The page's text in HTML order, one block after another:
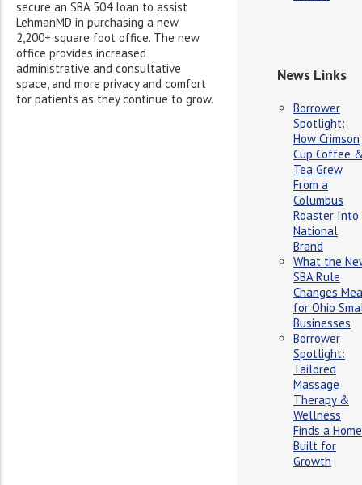
secure an SBA 504 loan to assist
LehmanMD in purchasing a new
2,200+ square foot office. The new
office provides increased
administrative and consultative
space, and more privacy and comfort
for patients as they continue to grow.
News Links
Borrower
Spotlight:
How Crimson
Cup Coffee
Tea Grew
From a
Columbus
Roaster Into
National
Brand
What the
SBA Rule
Changes
for Ohio
Businesses
Borrower
Spotlight:
Tailored
Massage
Therapy &
Wellness
Finds a Home
Built for
Growth